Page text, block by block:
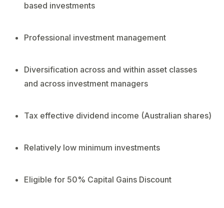
based investments
Professional investment management
Diversification across and within asset classes
and across investment managers
Tax effective dividend income (Australian shares)
Relatively low minimum investments
Eligible for 50% Capital Gains Discount